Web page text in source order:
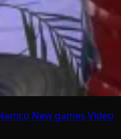
New games Video